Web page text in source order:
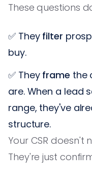
These questions
✅ They filter
buy.
✅ They frame the
are. When a lead
range, they've
structure.
Your CSR doesn't
They're just